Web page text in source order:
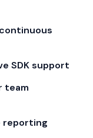
SDK support
team
reporting